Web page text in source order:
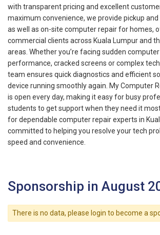
with transparent pricing and excellent
maximum convenience, we provide pickup and
as well as on-site computer repair for homes,
commercial clients across Kuala Lumpur and
areas. Whether you’re facing sudden
performance, cracked screens or complex
team ensures quick diagnostics and efficient
device running smoothly again. My Computer
is open every day, making it easy for busy
students to get support when they need it
for dependable computer repair experts in
committed to helping you resolve your tech
speed and convenience.
Sponsorship in August
There is no data, please login to become a